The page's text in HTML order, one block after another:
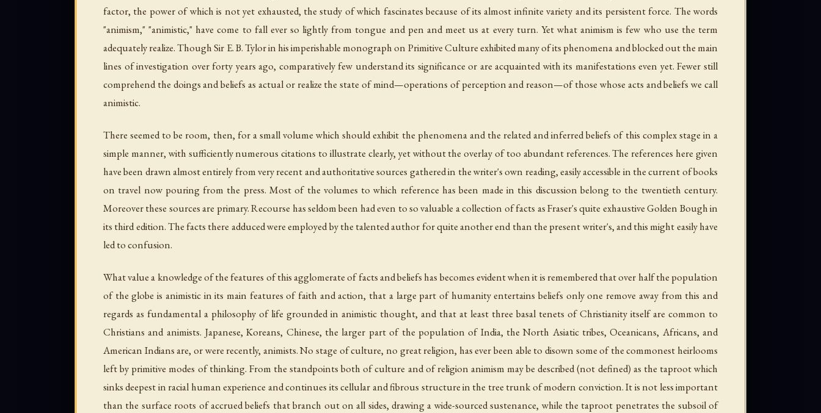
factor, the power of which is not yet exhausted, the study of which fascinates because of its almost infinite variety and its persistent force. The words
"animism," "animistic," have come to fall ever so lightly from tongue and pen and meet us at every turn. Yet what animism is few who use the term
adequately realize. Though Sir E. B. Tylor in his imperishable monograph on Primitive Cultureexhibited many of its phenomena and blocked out the main
lines of investigation over forty years ago, comparatively few understand its significance or are acquainted with its manifestations even yet. Fewer still
comprehend the doings and beliefs as actual or realize the state of mind—operations of perception and reason—of those whose acts and beliefs we call
animistic.
There seemed to be room, then, for a small volume which should exhibit the phenomena and the related and inferred beliefs of this complex stage in a
simple manner, with sufficiently numerous citations to illustrate clearly, yet without the overlay of too abundant references. The references here given
have been drawn almost entirely from very recent and authoritative sources gathered in the writer's own reading, easily accessible in the current of books
on travel now pouring from the press. Most of the volumes to which reference has been made in this discussion belong to the twentieth century.
Moreover these sources are primary. Recourse has seldom been had even to so valuable a collection of facts as Fraser's quite exhaustive Golden Bough in
its third edition. The facts there adduced were employed by the talented author for quite another end than the present writer's, and this might easily have
led to confusion.
What value a knowledge of the features of this agglomerate of facts and beliefs has becomes evident when it is remembered that over half the population
of the globe is animistic in its main features of faith and action, that a large part of humanity entertains beliefs only one remove away from this and
regards as fundamental a philosophy of life grounded in animistic thought, and that at least three basal tenets of Christianity itself are common to
Christians and animists. Japanese, Koreans, Chinese, the larger part of the population of India, the North Asiatic tribes, Oceanicans, Africans, and
American Indians are, or were recently, animists. No stage of culture, no great religion, has ever been able to disown some of the commonest heirlooms
left by primitive modes of thinking. From the standpoints both of culture and of religion animism may be described (not defined) as the taproot which
sinks deepest in racial human experience and continues its cellular and fibrous structure in the tree trunk of modern conviction. It is not less important
than the surface roots of accrued beliefs that branch out on all sides, drawing a wide-sourced sustenance, while the taproot penetrates the subsoil of